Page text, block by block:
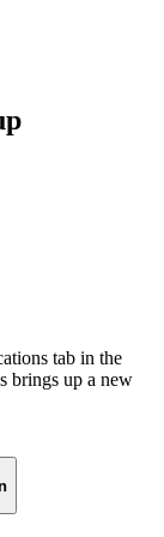
tab in the
brings up a new